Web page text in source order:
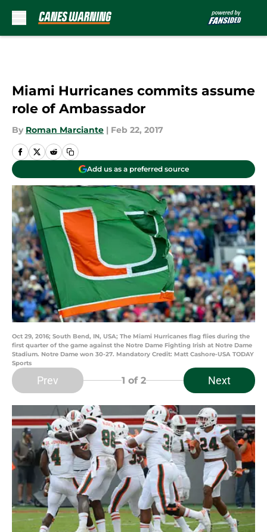
Miami Hurricanes commits assume
role of Ambassador
By Roman Marciante | Feb 22, 2017
Add us as a preferred source
Oct 29, 2016; South Bend, IN, USA; The Miami Hurricanes flag flies during the
first quarter of the game against the Notre Dame Fighting Irish at Notre Dame
Stadium. Notre Dame won 30-27. Mandatory Credit: Matt Cashore-USA TODAY
Sports
Prev 1 of 2 Next